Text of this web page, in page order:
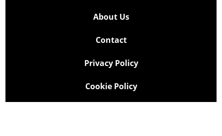
About Us
Contact
Privacy Policy
Cookie Policy